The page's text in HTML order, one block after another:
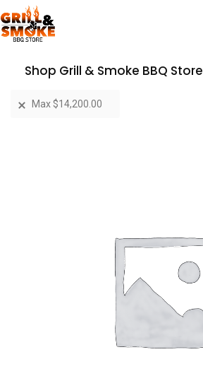
Shop Grill & Smoke BBQ Store
Max $14,200.00